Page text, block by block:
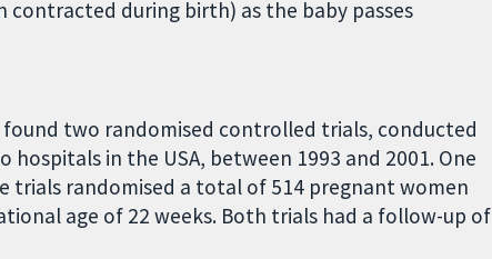
during birth) as the baby passes
found two randomised controlled trials, conducted
in the USA, between 1993 and 2001. One
trials randomised a total of 514 pregnant women
age of 22 weeks. Both trials had a follow-up of